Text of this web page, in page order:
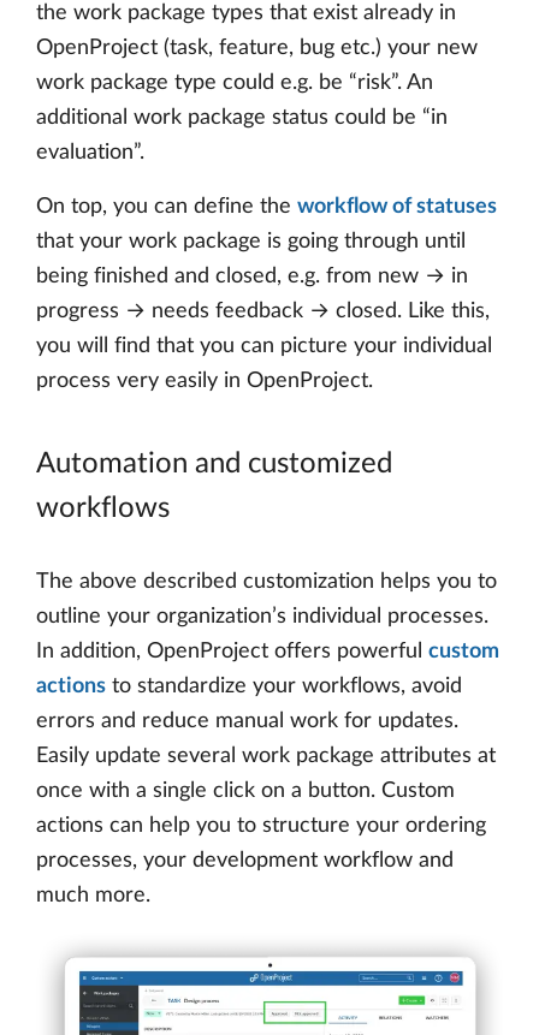
the work package types that exist already in
OpenProject (task, feature, bug etc.) your new
work package type could e.g. be “risk”. An
additional work package status could be “in
evaluation”.
On top, you can define the workflow of statuses
that your work package is going through until
being finished and closed, e.g. from new → in
progress → needs feedback → closed. Like this,
you will find that you can picture your individual
process very easily in OpenProject.
Automation and customized
workflows
The above described customization helps you to
outline your organization’s individual processes.
In addition, OpenProject offers powerful custom
actions to standardize your workflows, avoid
errors and reduce manual work for updates.
Easily update several work package attributes at
once with a single click on a button. Custom
actions can help you to structure your ordering
processes, your development workflow and
much more.